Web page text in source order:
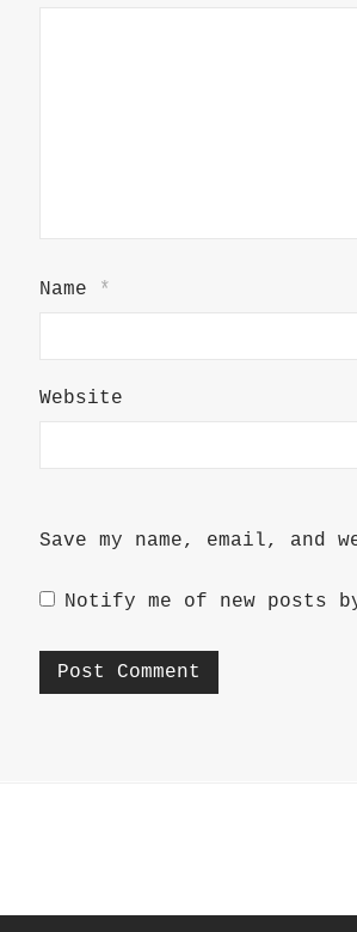
Name *
Website
Save my name, email,
Notify me of new posts